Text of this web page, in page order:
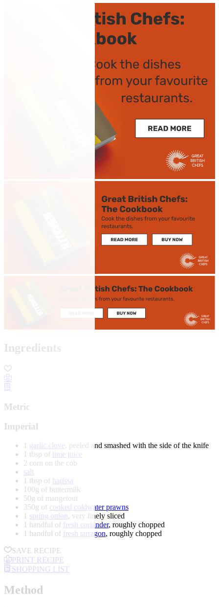
Ingredients
Metric
Imperial
1 garlic clove, peeled and smashed with the side of the knife
1 tbsp of lime juice
2 corn on the cob
salt
1 tbsp of harissa
100g of buttermilk
50g of mangetout
350g of cooked coldwater prawns
1 spring onion, very finely sliced
1 handful of fresh coriander, roughly chopped
1 handful of fresh tarragon, roughly chopped
SAVE RECIPE
PRINT RECIPE
SHOPPING LIST
Method